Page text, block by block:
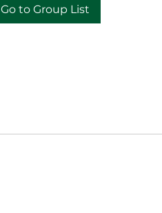
Go to Group List